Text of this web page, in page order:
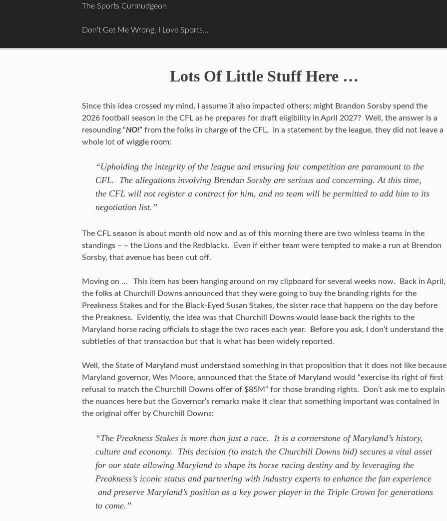
The Sports Curmudgeon
Don't Get Me Wrong, I Love Sports…
Lots Of Little Stuff Here …
Since this idea crossed my mind, I assume it also impacted others; might Brandon Sorsby spend the
2026 football season in the CFL as he prepares for draft eligibility in April 2027? Well, the answer is a
resounding “NO!” from the folks in charge of the CFL. In a statement by the league, they did not leave a
whole lot of wiggle room:
“Upholding the integrity of the league and ensuring fair competition are paramount to the
CFL. The allegations involving Brendan Sorsby are serious and concerning. At this time,
the CFL will not register a contract for him, and no team will be permitted to add him to its
negotiation list.”
The CFL season is about month old now and as of this morning there are two winless teams in the
standings – – the Lions and the Redblacks. Even if either team were tempted to make a run at Brendon
Sorsby, that avenue has been cut off.
Moving on … This item has been hanging around on my clipboard for several weeks now. Back in April,
the folks at Churchill Downs announced that they were going to buy the branding rights for the
Preakness Stakes and for the Black-Eyed Susan Stakes, the sister race that happens on the day before
the Preakness. Evidently, the idea was that Churchill Downs would lease back the rights to the
Maryland horse racing officials to stage the two races each year. Before you ask, I don’t understand the
subtleties of that transaction but that is what has been widely reported.
Well, the State of Maryland must understand something in that proposition that it does not like because
Maryland governor, Wes Moore, announced that the State of Maryland would “exercise its right of first
refusal to match the Churchill Downs offer of $85M” for those branding rights. Don’t ask me to explain
the nuances here but the Governor’s remarks make it clear that something important was contained in
the original offer by Churchill Downs:
“The Preakness Stakes is more than just a race. It is a cornerstone of Maryland’s history,
culture and economy. This decision (to match the Churchill Downs bid) secures a vital asset
for our state allowing Maryland to shape its horse racing destiny and by leveraging the
Preakness’s iconic status and partnering with industry experts to enhance the fan experience
and preserve Maryland’s position as a key power player in the Triple Crown for generations
to come.”